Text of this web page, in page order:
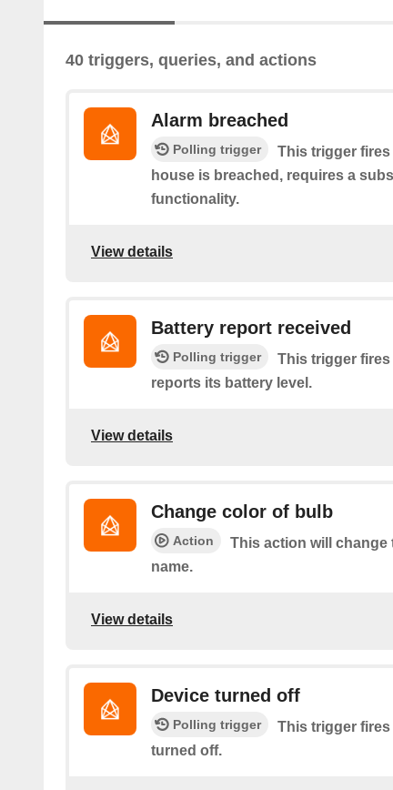
40 triggers, queries, and actions
Alarm breached
Polling trigger
This trigger
house is breached, requires a
functionality.
View details
Battery report received
Polling trigger
This trigger
reports its battery level.
View details
Change color of bulb
Action
This action will change
name.
View details
Device turned off
Polling trigger
This trigger
turned off.